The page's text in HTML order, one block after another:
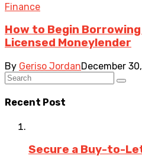
Finance
How to Begin
Licensed Moneylender
By Geriso JordanDecember
Recent Post
Secure a Buy-to-